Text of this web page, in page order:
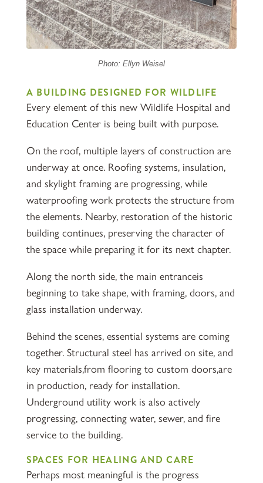
Photo: Ellyn Weisel
A BUILDING DESIGNED FOR WILDLIFE
Every element of this new Wildlife Hospital and
Education Center is being built with purpose.
On the roof, multiple layers of construction are
underway at once. Roofing systems, insulation,
and skylight framing are progressing, while
waterproofing work protects the structure from
the elements. Nearby, restoration of the historic
building continues, preserving the character of
the space while preparing it for its next chapter.
Along the north side, the main entranceis
beginning to take shape, with framing, doors, and
glass installation underway.
Behind the scenes, essential systems are coming
together. Structural steel has arrived on site, and
key materials,from flooring to custom doors,are
in production, ready for installation.
Underground utility work is also actively
progressing, connecting water, sewer, and fire
service to the building.
SPACES FOR HEALING AND CARE
Perhaps most meaningful is the progress